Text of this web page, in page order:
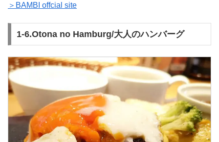
＞BAMBI offcial site
1-6.Otona no Hamburg/大人のハンバーグ